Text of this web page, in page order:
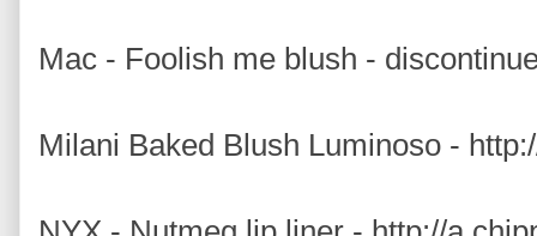
Mac - Foolish me blush -
Milani Baked Blush Luminoso -